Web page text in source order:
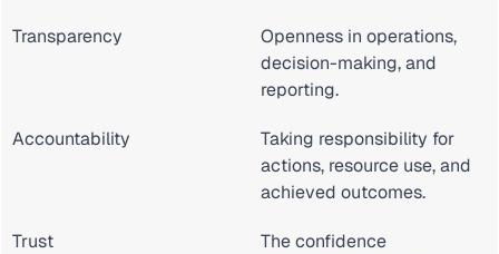
Transparency
Openness in operations,
decision-making, and
reporting.
Accountability
Taking responsibility for
actions, resource use, and
achieved outcomes.
Trust
The confidence